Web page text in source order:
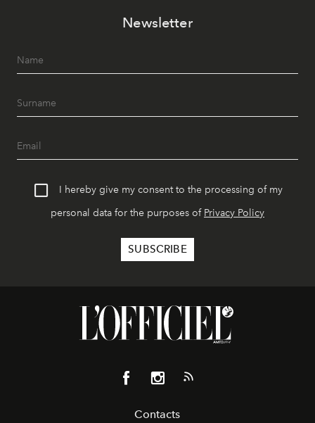
Newsletter
I hereby give my consent to the processing of my
personal data for the purposes of Privacy Policy
Contacts